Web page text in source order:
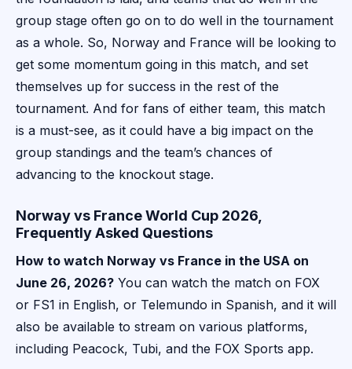
group stage often go on to do well in the tournament
as a whole. So, Norway and France will be looking to
get some momentum going in this match, and set
themselves up for success in the rest of the
tournament. And for fans of either team, this match
is a must-see, as it could have a big impact on the
group standings and the team’s chances of
advancing to the knockout stage.
Norway vs France World Cup 2026,
Frequently Asked Questions
How to watch Norway vs France in the USA on
June 26, 2026? You can watch the match on FOX
or FS1 in English, or Telemundo in Spanish, and it will
also be available to stream on various platforms,
including Peacock, Tubi, and the FOX Sports app.